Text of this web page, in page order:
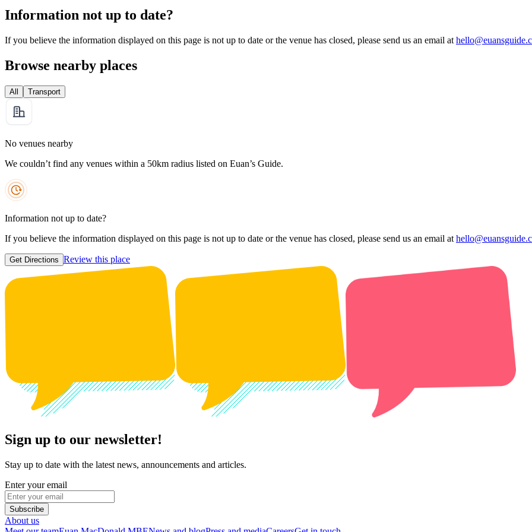
Information not up to date?
If you believe the information displayed on this page is not up to date or the venue has closed, please send us an email at
Browse nearby places
All Transport
No venues nearby
We couldn’t find any venues within a 50km radius listed on Euan’s Guide.
Information not up to date?
If you believe the information displayed on this page is not up to date or the venue has closed, please send us an email at
Get Directions Review this place
Sign up to our newsletter!
Stay up to date with the latest news, announcements and articles.
Enter your email
Subscribe
About us